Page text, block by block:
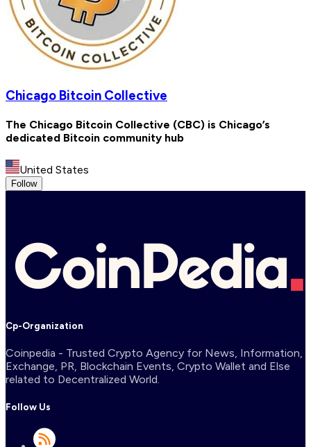
Chicago Bitcoin Collective
The Chicago Bitcoin Collective (CBC) is Chicago’s
dedicated Bitcoin community hub
United States
Follow
Cp-Organization
Coinpedia - Trusted Crypto Agency for News, Information,
Exchange, PR, Blockchain Events, Crypto Wallet and Else
related to Decentralized World.
Follow Us